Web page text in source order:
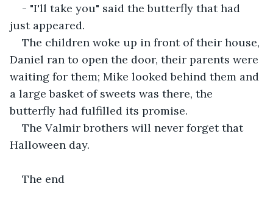
- "I'll take you" said the butterfly that had
just appeared.
The children woke up in front of their house,
Daniel ran to open the door, their parents were
waiting for them; Mike looked behind them and
a large basket of sweets was there, the
butterfly had fulfilled its promise.
The Valmir brothers will never forget that
Halloween day.
The end